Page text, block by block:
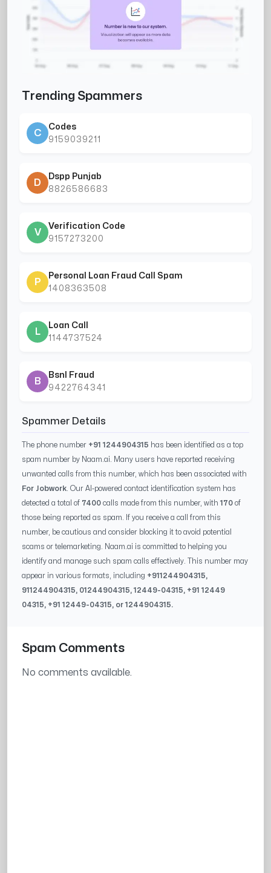
Trending Spammers
C
Codes
9159039211
D
Dspp Punjab
8826586683
V
Verification Code
9157273200
P
Personal Loan Fraud Call Spam
1408363508
L
Loan Call
1144737524
B
Bsnl Fraud
9422764341
Spammer Details
The phone number +91 1244904315 has been identified as a top
spam number by Naam.ai. Many users have reported receiving
unwanted calls from this number, which has been associated with
For Jobwork . Our AI-powered contact identification system has
detected a total of 7400 calls made from this number, with170 of
those being reported as spam. If you receive a call from this
number, be cautious and consider blocking it to avoid potential
scams or telemarketing. Naam.ai is committed to helping you
identify and manage such spam calls effectively. This number may
appear in various formats, including +911244904315,
911244904315, 01244904315,12449-04315, +9112449
04315, +9112449-04315, or1244904315.
Spam Comments
No comments available.